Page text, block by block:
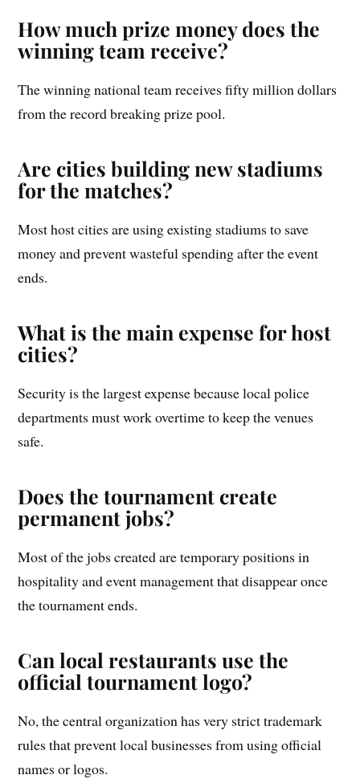
How much prize money does the
winning team receive?
The winning national team receives fifty million dollars
from the record breaking prize pool.
Are cities building new stadiums
for the matches?
Most host cities are using existing stadiums to save
money and prevent wasteful spending after the event
ends.
What is the main expense for host
cities?
Security is the largest expense because local police
departments must work overtime to keep the venues
safe.
Does the tournament create
permanent jobs?
Most of the jobs created are temporary positions in
hospitality and event management that disappear once
the tournament ends.
Can local restaurants use the
official tournament logo?
No, the central organization has very strict trademark
rules that prevent local businesses from using official
names or logos.